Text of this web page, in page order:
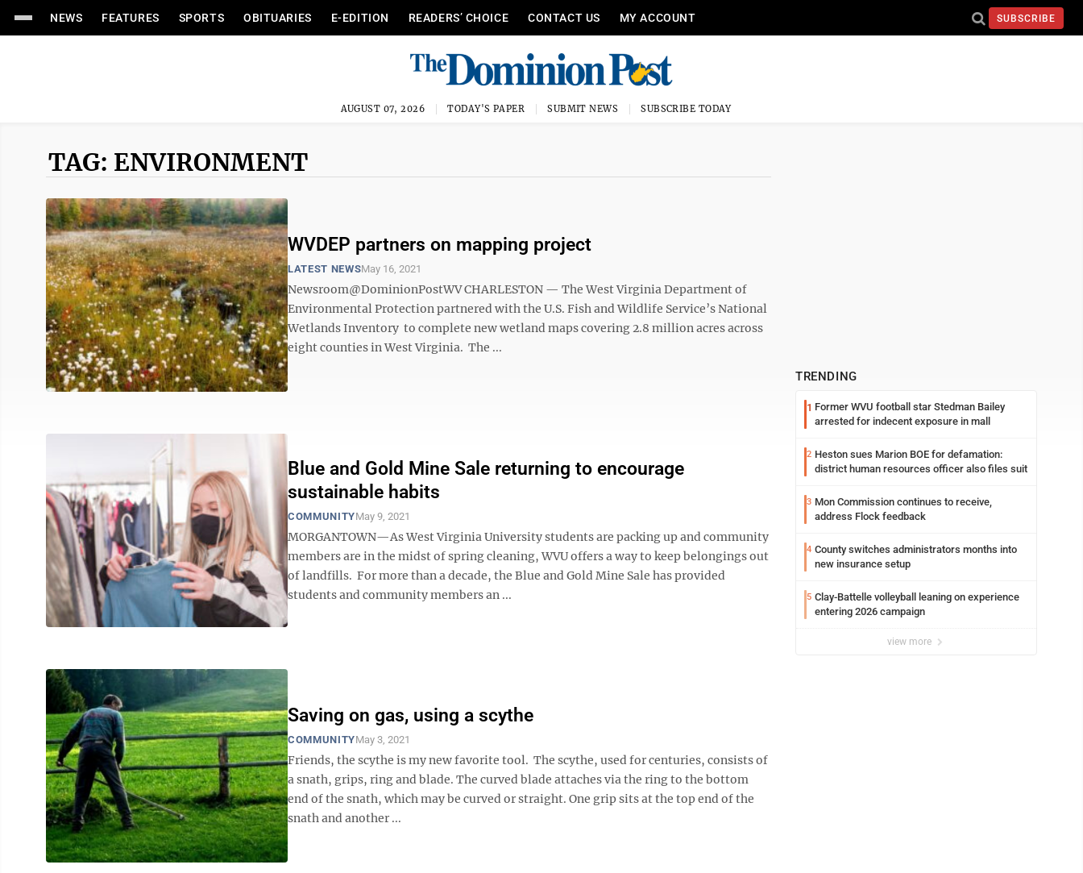
NEWS FEATURES SPORTS OBITUARIES E-EDITION READERS’ CHOICE CONTACT US MY ACCOUNT SUBSCRIBE
AUGUST 07, 2026 TODAY'S PAPER SUBMIT NEWS SUBSCRIBE TODAY
TAG: ENVIRONMENT
WVDEP partners on mapping project
LATEST NEWSMay 16, 2021
Newsroom@DominionPostWV CHARLESTON — The West Virginia Department of
Environmental Protection partnered with the U.S. Fish and Wildlife Service’s National
Wetlands Inventory to complete new wetland maps covering 2.8 million acres across
eight counties in West Virginia. The ...
Blue and Gold Mine Sale returning to encourage
sustainable habits
COMMUNITYMay 9, 2021
MORGANTOWN—As West Virginia University students are packing up and community
members are in the midst of spring cleaning, WVU offers a way to keep belongings out
of landfills. For more than a decade, the Blue and Gold Mine Sale has provided
students and community members an ...
Saving on gas, using a scythe
COMMUNITYMay 3, 2021
Friends, the scythe is my new favorite tool. The scythe, used for centuries, consists of
a snath, grips, ring and blade. The curved blade attaches via the ring to the bottom
end of the snath, which may be curved or straight. One grip sits at the top end of the
snath and another ...
TRENDING
1 Former WVU football star Stedman Bailey
arrested for indecent exposure in mall
2 Heston sues Marion BOE for defamation:
district human resources officer also files suit
3 Mon Commission continues to receive,
address Flock feedback
4 County switches administrators months into
new insurance setup
5 Clay-Battelle volleyball leaning on experience
entering 2026 campaign
view more